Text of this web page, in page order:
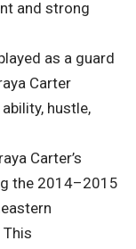
and strong
as a guard
Carter
hustle,
Carter’s
the 2014–2015